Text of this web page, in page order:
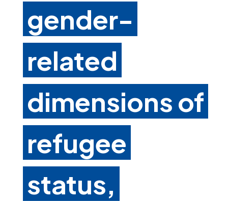
gender-
related
dimensions of
refugee
status,